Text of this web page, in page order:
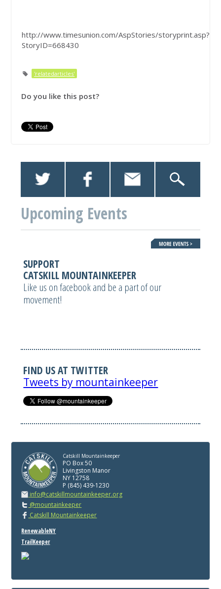
http://www.timesunion.com/AspStories/storyprint.asp?
StoryID=668430
'relatedarticles'
Do you like this post?
Upcoming Events
SUPPORT
CATSKILL MOUNTAINKEEPER
Like us on facebook and be a part of our
movement!
FIND US AT TWITTER
Tweets by mountainkeeper
Catskill Mountainkeeper
PO Box 50
Livingston Manor
NY 12758
P (845) 439-1230
info@catskillmountainkeeper.org
@mountainkeeper
Catskill Mountainkeeper
RenewableNY
TrailKeeper